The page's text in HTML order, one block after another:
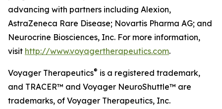
advancing with partners including Alexion,
AstraZeneca Rare Disease; Novartis Pharma AG; and
Neurocrine Biosciences, Inc. For more information,
visit http://www.voyagertherapeutics.com.
Voyager Therapeutics® is a registered trademark,
and TRACER™ and Voyager NeuroShuttle™ are
trademarks, of Voyager Therapeutics, Inc.